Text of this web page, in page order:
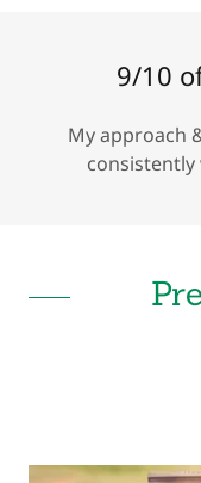
9/10
My approach